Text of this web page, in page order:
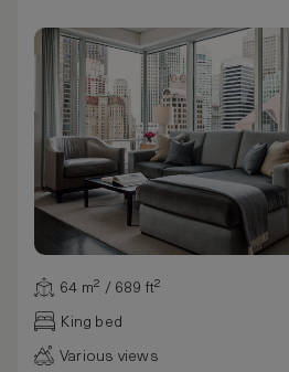
64 m² / 689 ft²
King bed
Various views